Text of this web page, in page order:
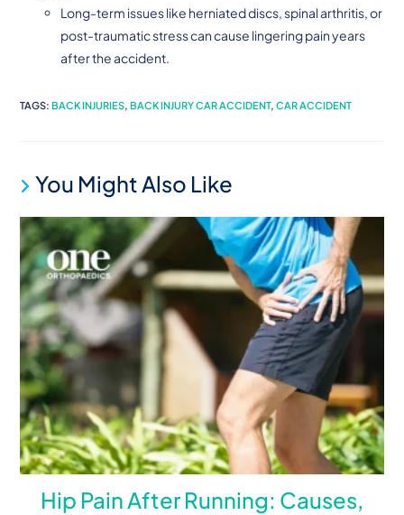
Long-term issues like herniated discs, spinal arthritis, or
post-traumatic stress can cause lingering pain years
after the accident.
TAGS:BACK INJURIES, BACK INJURY CAR ACCIDENT, CAR ACCIDENT
You Might Also Like
Hip Pain After Running: Causes,